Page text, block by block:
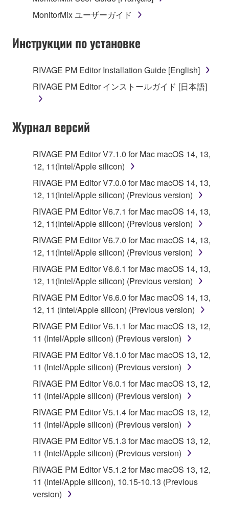
permission of the copyright owner.
This Agreement becomes effective on the day that
you receive the SOFTWARE and remains effective
until terminated. If any copyright law or provision of
this Agreement is violated, this Agreement shall
terminate automatically and immediately without
must immediately abort using the SOFTWARE and
destroy any accompanying written documents and
all copies thereof.
4. DISCLAIMER OF WARRANTY ON SOFTWARE
If you believe that the downloading process was
faulty, you may contact Yamaha, and Yamaha shall
permit you to re-download the SOFTWARE,
provided that you first destroy any copies or partial
copies of the SOFTWARE that you obtained through
your previous download attempt. This permission to
re-download shall not limit in any manner the
disclaimer of warranty set forth in Section 5 below.
You expressly acknowledge and agree that use of
the SOFTWARE is at your sole risk. The
SOFTWARE and related documentation are
provided "AS IS" and without warranty of any kind.
NOTWITHSTANDING ANY OTHER PROVISION OF
THIS AGREEMENT, YAMAHA EXPRESSLY
DISCLAIMS ALL WARRANTIES AS TO THE
SOFTWARE, EXPRESS, AND IMPLIED,
INCLUDING BUT NOT LIMITED TO THE IMPLIED
WARRANTIES OF MERCHANTABILITY, FITNESS
FOR A PARTICULAR PURPOSE AND NON-
INFRINGEMENT OF THIRD PARTY RIGHTS.
SPECIALLY, BUT WITHOUT LIMITING THE
FOREGOING, YAMAHA DOES NOT WARRANT
THAT THE SOFTWARE WILL MEET YOUR
REQUIREMENTS, THAT THE OPERATION OF
THE SOFTWARE WILL BE UNINTERRUPTED OR
MonitorMix ユーザーガイド
Инструкции по установке
RIVAGE PM Editor Installation Guide [English]
RIVAGE PM Editor インストールガイド [日本語]
Журнал версий
RIVAGE PM Editor V7.1.0 for Mac macOS 14, 13,
12, 11(Intel/Apple silicon)
RIVAGE PM Editor V7.0.0 for Mac macOS 14, 13,
12, 11(Intel/Apple silicon) (Previous version)
RIVAGE PM Editor V6.7.1 for Mac macOS 14, 13,
12, 11(Intel/Apple silicon) (Previous version)
RIVAGE PM Editor V6.7.0 for Mac macOS 14, 13,
12, 11(Intel/Apple silicon) (Previous version)
RIVAGE PM Editor V6.6.1 for Mac macOS 14, 13,
12, 11(Intel/Apple silicon) (Previous version)
RIVAGE PM Editor V6.6.0 for Mac macOS 14, 13,
12, 11 (Intel/Apple silicon) (Previous version)
RIVAGE PM Editor V6.1.1 for Mac macOS 13, 12,
11 (Intel/Apple silicon) (Previous version)
RIVAGE PM Editor V6.1.0 for Mac macOS 13, 12,
11 (Intel/Apple silicon) (Previous version)
RIVAGE PM Editor V6.0.1 for Mac macOS 13, 12,
11 (Intel/Apple silicon) (Previous version)
RIVAGE PM Editor V5.1.4 for Mac macOS 13, 12,
11 (Intel/Apple silicon) (Previous version)
RIVAGE PM Editor V5.1.3 for Mac macOS 13, 12,
11 (Intel/Apple silicon) (Previous version)
RIVAGE PM Editor V5.1.2 for Mac macOS 13, 12,
11 (Intel/Apple silicon), 10.15-10.13 (Previous
version)